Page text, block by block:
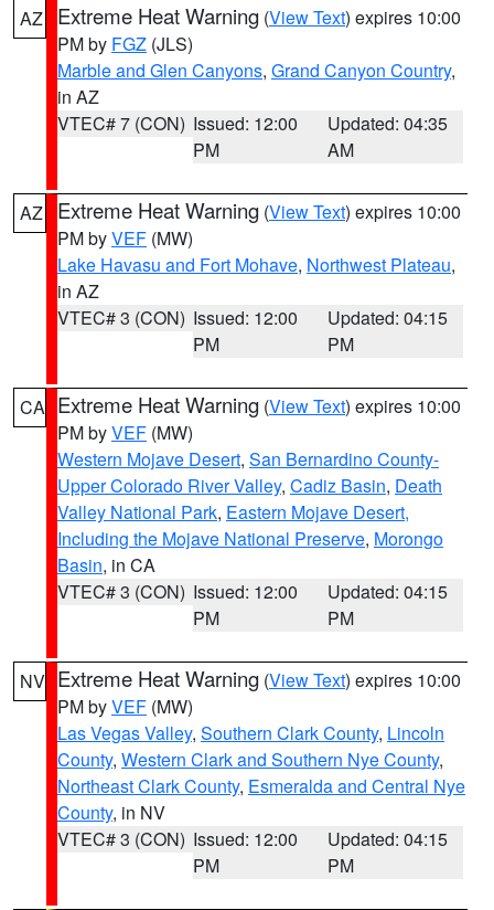
AZ Extreme Heat Warning (View Text) expires 10:00
PM by FGZ (JLS)
Marble and Glen Canyons, Grand Canyon Country,
in AZ
VTEC# 7 (CON) Issued: 12:00
PM
Updated: 04:35
AM
AZ Extreme Heat Warning (View Text) expires 10:00
PM byVEF (MW)
Lake Havasu and Fort Mohave, Northwest Plateau,
in AZ
VTEC# 3 (CON) Issued: 12:00
PM
Updated: 04:15
PM
CA Extreme Heat Warning (View Text) expires 10:00
PM byVEF (MW)
Western Mojave Desert, San Bernardino County-
Upper Colorado River Valley, Cadiz Basin, Death
Valley National Park, Eastern Mojave Desert,
Including the Mojave National Preserve, Morongo
Basin, in CA
VTEC# 3 (CON) Issued: 12:00
PM
Updated: 04:15
PM
NV Extreme Heat Warning (View Text) expires 10:00
PM byVEF (MW)
Las Vegas Valley, Southern Clark County, Lincoln
County, Western Clark and Southern Nye County,
Northeast Clark County, Esmeralda and Central Nye
County, in NV
VTEC# 3 (CON) Issued: 12:00
PM
Updated: 04:15
PM